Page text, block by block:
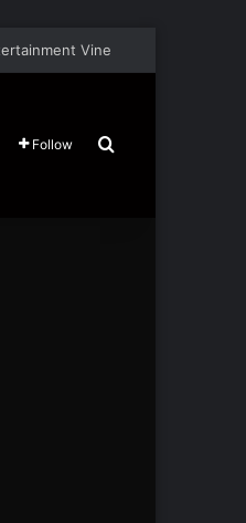
Vine
Follow Search for